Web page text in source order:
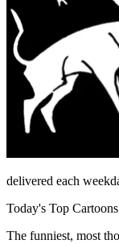
delivered each
Today's Top Cartoons
The funniest, most